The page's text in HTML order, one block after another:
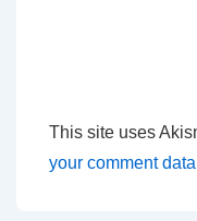
This site uses
your comment